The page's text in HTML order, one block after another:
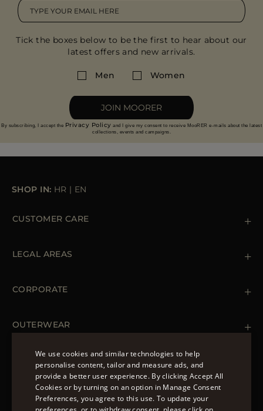
Tick the boxes below to be the first to hear about our
latest offers and new arrivals.
Men Women
JOIN MOORER
By subscribing, I accept the Privacy Policy and I give my consent to receive MooRER e-mails about the latest
collections, events and campaigns.
SHOP IN: HR | EN
CUSTOMER CARE
Orders & Payments
LEGAL AREAS
Cookie Policy
Accessibility Statement
CORPORATE
OUTERWEAR
Spring Coats for Women
Men's Spring Coats
Denim Jackets for Women
FOLLOW US
ENGLISH
ITALIAN
We use cookies and similar technologies to help
personalise content, tailor and measure ads, and
provide a better user experience. By clicking Accept All
Cookies or by turning on an option in Manage Consent
Preferences, you agree to this use. To update your